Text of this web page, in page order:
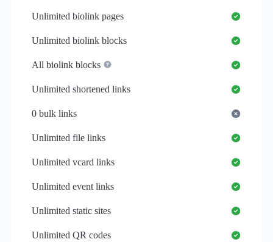
Unlimited biolink pages
Unlimited biolink blocks
All biolink blocks
Unlimited shortened links
0 bulk links
Unlimited file links
Unlimited vcard links
Unlimited event links
Unlimited static sites
Unlimited QR codes